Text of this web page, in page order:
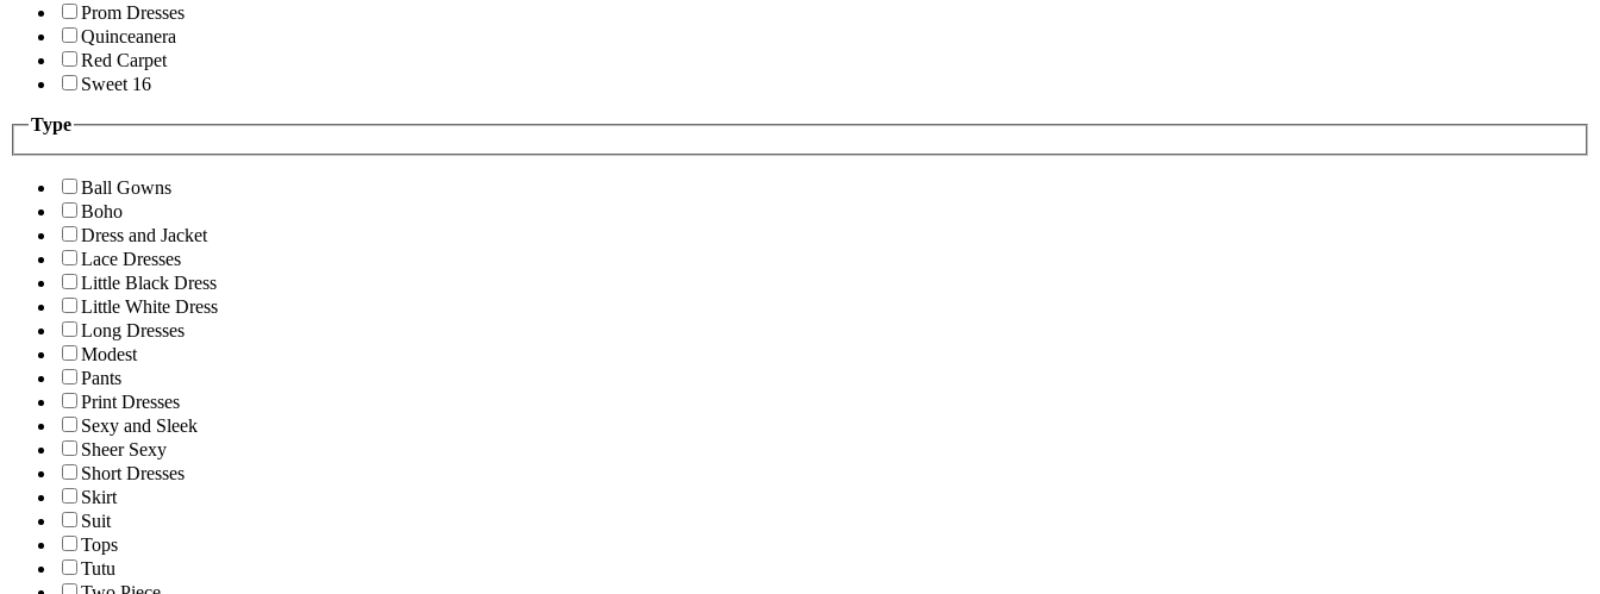
Prom Dresses
Quinceanera
Red Carpet
Sweet 16
Type
Ball Gowns
Boho
Dress and Jacket
Lace Dresses
Little Black Dress
Little White Dress
Long Dresses
Modest
Pants
Print Dresses
Sexy and Sleek
Sheer Sexy
Short Dresses
Skirt
Suit
Tops
Tutu